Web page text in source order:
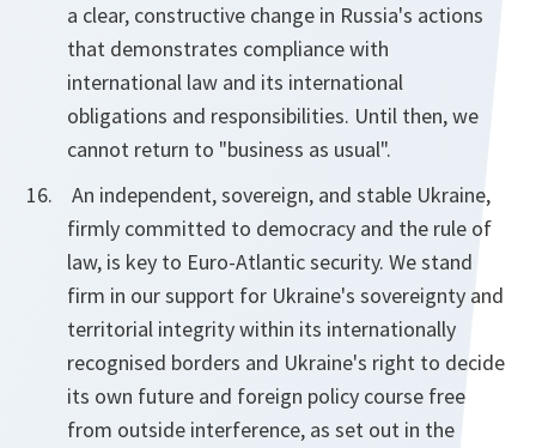
a clear, constructive change in Russia's actions
that demonstrates compliance with
international law and its international
obligations and responsibilities. Until then, we
cannot return to "business as usual".
An independent, sovereign, and stable Ukraine,
firmly committed to democracy and the rule of
law, is key to Euro-Atlantic security. We stand
firm in our support for Ukraine's sovereignty and
territorial integrity within its internationally
recognised borders and Ukraine's right to decide
its own future and foreign policy course free
from outside interference, as set out in the